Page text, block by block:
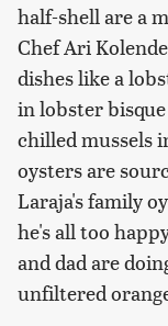
half-shell are a
Chef Ari
dishes like a
in lobster
chilled mussels
oysters are
Laraja's family
he's all too
and dad are
unfiltered